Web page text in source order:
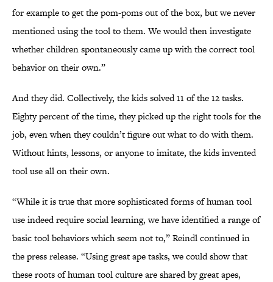
for example to get the pom-poms out of the box, but we never
mentioned using the tool to them. We would then investigate
whether children spontaneously came up with the correct tool
behavior on their own.”
And they did. Collectively, the kids solved 11 of the 12 tasks.
Eighty percent of the time, they picked up the right tools for the
job, even when they couldn’t figure out what to do with them.
Without hints, lessons, or anyone to imitate, the kids invented
tool use all on their own.
“While it is true that more sophisticated forms of human tool
use indeed require social learning, we have identified a range of
basic tool behaviors which seem not to,” Reindl continued in
the press release. “Using great ape tasks, we could show that
these roots of human tool culture are shared by great apes,